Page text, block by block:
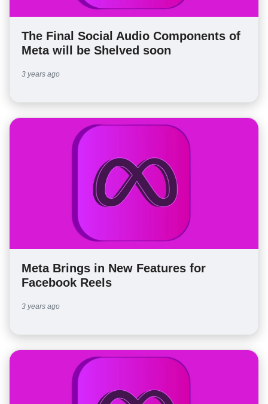
The Final Social Audio Components of
Meta will be Shelved soon
3 years ago
Meta Brings in New Features for
Facebook Reels
3 years ago